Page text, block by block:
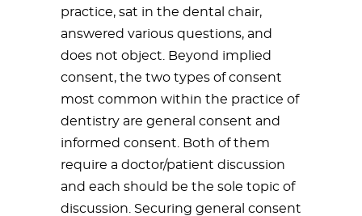
practice, sat in the dental chair,
answered various questions, and
does not object. Beyond implied
consent, the two types of consent
most common within the practice of
dentistry are general consent and
informed consent. Both of them
require a doctor/patient discussion
and each should be the sole topic of
discussion. Securing general consent